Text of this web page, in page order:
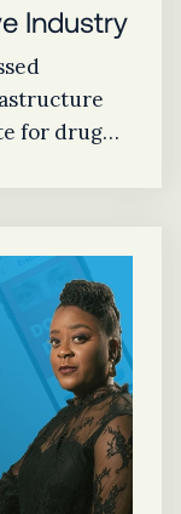
Industry
for drug